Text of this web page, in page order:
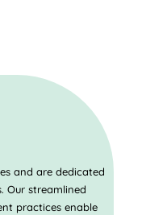
and are dedicated
Our streamlined
practices enable